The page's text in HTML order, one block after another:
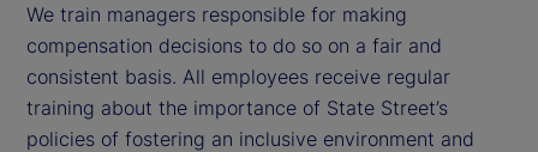
We train managers responsible for making
compensation decisions to do so on a fair and
consistent basis. All employees receive regular
training about the importance of State Street’s
policies of fostering an inclusive environment and